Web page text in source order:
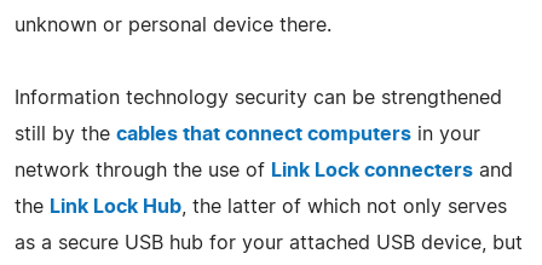
unknown or personal device there.
Information technology security can be strengthened
still by the cables that connect computers in your
network through the use of Link Lock connecters and
the Link Lock Hub , the latter of which not only serves
as a secure USB hub for your attached USB device, but